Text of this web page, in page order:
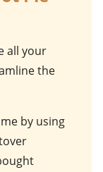
all your
the
by using